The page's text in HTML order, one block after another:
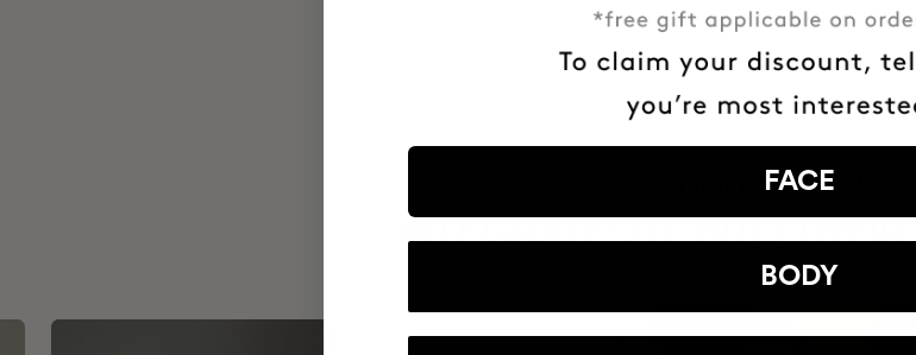
+150,000 WOMEN
INTEGRATED IT INTO
FACE
BODY